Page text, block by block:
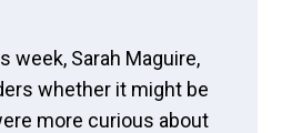
week, Sarah Maguire,
whether it might be
more curious about